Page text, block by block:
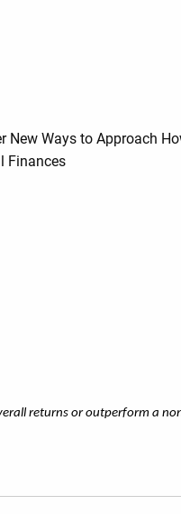
New Ways to Approach
Finances
returns or outperform a